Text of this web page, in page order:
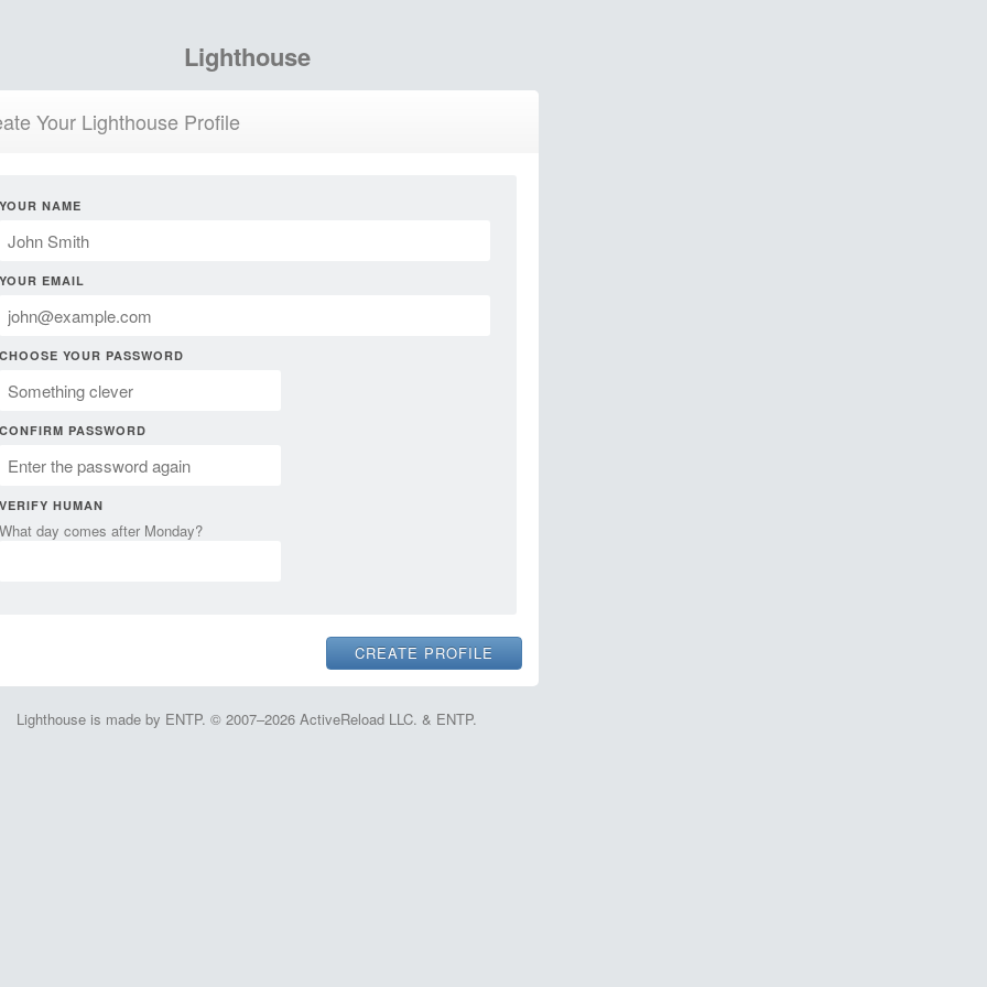
Lighthouse
Your Lighthouse Profile
YOUR NAME
YOUR EMAIL
CHOOSE YOUR PASSWORD
CONFIRM PASSWORD
VERIFY HUMAN
What day comes after Monday?
Lighthouse is made by ENTP. © 2007–2026 ActiveReload LLC. & ENTP.